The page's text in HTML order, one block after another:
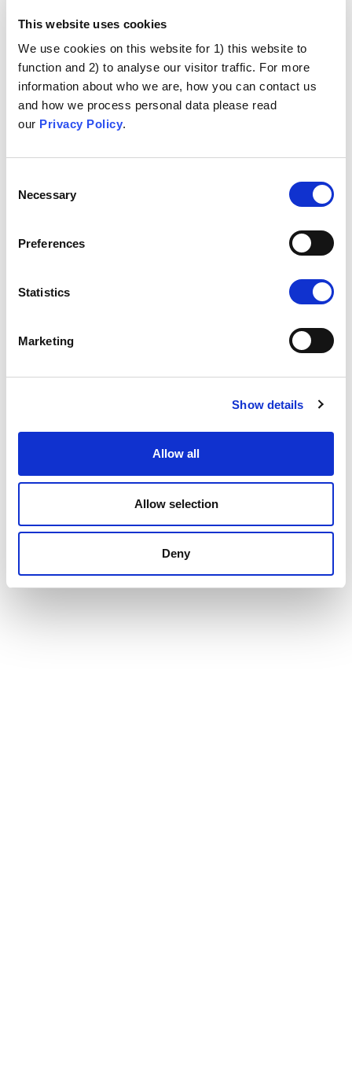
This website uses cookies
We use cookies on this website for 1) this website to
function and 2) to analyse our visitor traffic. For more
information about who we are, how you can contact us
and how we process personal data please read
our Privacy Policy.
Selection
Necessary
Preferences
Statistics
Marketing
Show details
Allow all
Allow selection
Deny